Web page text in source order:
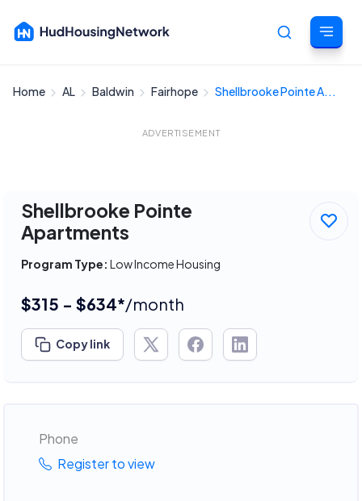
Cancel
Home AL Baldwin Fairhope Shellbrooke Pointe A...
ADVERTISEMENT
Shellbrooke Pointe
Apartments
Program Type: Low Income Housing
$315 - $634*/month
Copy link
Phone
Register to view